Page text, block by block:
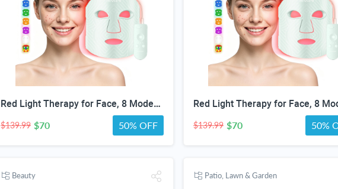
Red Light Therapy for Face, 8 Modes LED Face Mask with 850nm NIR | 368 LEDs Red & Blue Light Therapy for Wrinkles Acne at Home Device, Timing Function & 2600mAh Rechargeable Remote
$139.99 $70 50% OFF $139.99 $70 50%
Beauty Patio, Lawn & Garden